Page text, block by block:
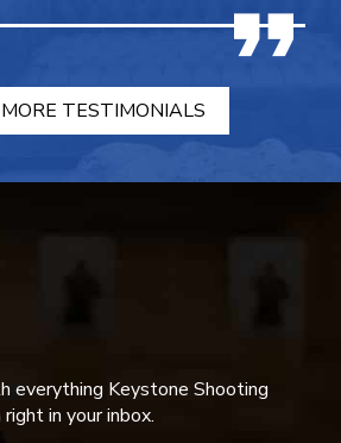
TESTIMONIALS
everything Keystone Shooting
in your inbox.